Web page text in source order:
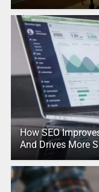
How SEO
And Drives More